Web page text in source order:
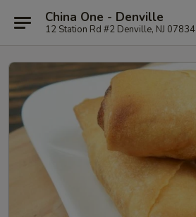
China One - Denville
12 Station Rd #2 Denville, NJ 07834